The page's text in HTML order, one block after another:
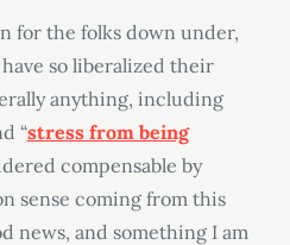
for the folks down under,
so liberalized their
anything, including
“stress from being
compensable by
sense coming from this
news, and something I am